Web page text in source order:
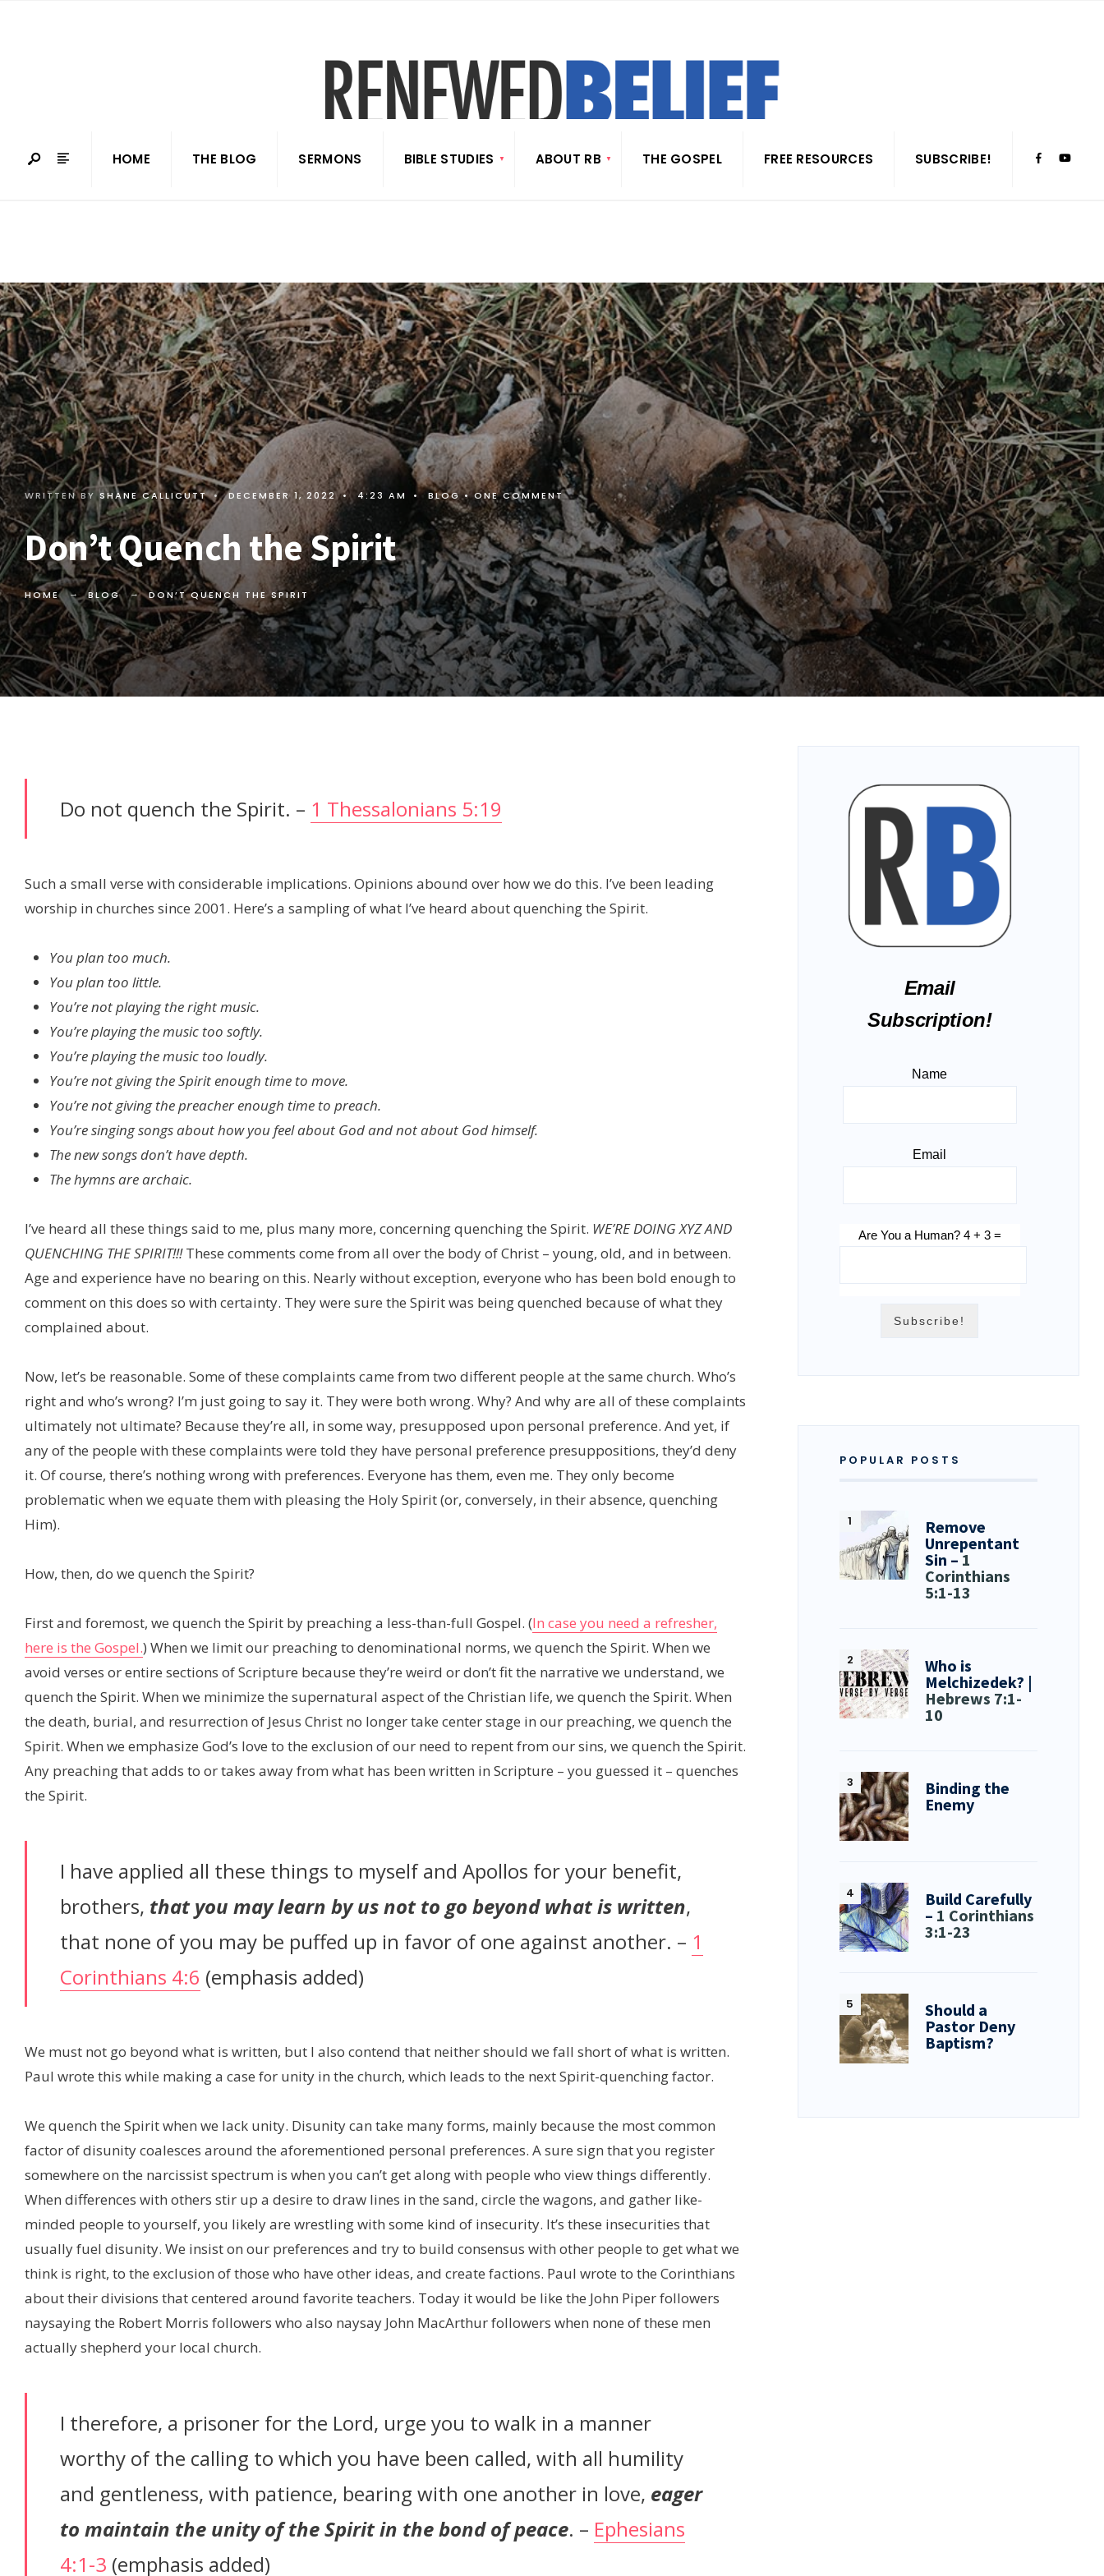
HOME THE BLOG SERMONS BIBLE STUDIES ABOUT RB THE GOSPEL FREE RESOURCES SUBSCRIBE!
WRITTEN BYSHANE CALLICUTT • DECEMBER 1, 2022 • 4:23 AM • BLOG • ONE COMMENT
Don’t Quench the Spirit
HOME BLOG DON’T QUENCH THE SPIRIT
Do not quench the Spirit. – 1 Thessalonians 5:19
Such a small verse with considerable implications. Opinions abound over how we do this. I’ve been leading
worship in churches since 2001. Here’s a sampling of what I’ve heard about quenching the Spirit.
You plan too much.
You plan too little.
You’re not playing the right music.
You’re playing the music too softly.
You’re playing the music too loudly.
You’re not giving the Spirit enough time to move.
You’re not giving the preacher enough time to preach.
You’re singing songs about how you feel about God and not about God himself.
The new songs don’t have depth.
The hymns are archaic.
I’ve heard all these things said to me, plus many more, concerning quenching the Spirit. WE’RE DOING XYZ AND
QUENCHING THE SPIRIT!!!These comments come from all over the body of Christ – young, old, and in between.
Age and experience have no bearing on this. Nearly without exception, everyone who has been bold enough to
comment on this does so with certainty. They were sure the Spirit was being quenched because of what they
complained about.
Now, let’s be reasonable. Some of these complaints came from two different people at the same church. Who’s
right and who’s wrong? I’m just going to say it. They were both wrong. Why? And why are all of these complaints
ultimately not ultimate? Because they’re all, in some way, presupposed upon personal preference. And yet, if
any of the people with these complaints were told they have personal preference presuppositions, they’d deny
it. Of course, there’s nothing wrong with preferences. Everyone has them, even me. They only become
problematic when we equate them with pleasing the Holy Spirit (or, conversely, in their absence, quenching
Him).
How, then, do we quench the Spirit?
First and foremost, we quench the Spirit by preaching a less-than-full Gospel. (In case you need a refresher,
here is the Gospel.) When we limit our preaching to denominational norms, we quench the Spirit. When we
avoid verses or entire sections of Scripture because they’re weird or don’t fit the narrative we understand, we
quench the Spirit. When we minimize the supernatural aspect of the Christian life, we quench the Spirit. When
the death, burial, and resurrection of Jesus Christ no longer take center stage in our preaching, we quench the
Spirit. When we emphasize God’s love to the exclusion of our need to repent from our sins, we quench the Spirit.
Any preaching that adds to or takes away from what has been written in Scripture – you guessed it – quenches
the Spirit.
I have applied all these things to myself and Apollos for your benefit,
brothers, that you may learn by us not to go beyond what is written,
that none of you may be puffed up in favor of one against another. – 1
Corinthians 4:6 (emphasis added)
We must not go beyond what is written, but I also contend that neither should we fall short of what is written.
Paul wrote this while making a case for unity in the church, which leads to the next Spirit-quenching factor.
We quench the Spirit when we lack unity. Disunity can take many forms, mainly because the most common
factor of disunity coalesces around the aforementioned personal preferences. A sure sign that you register
somewhere on the narcissist spectrum is when you can’t get along with people who view things differently.
When differences with others stir up a desire to draw lines in the sand, circle the wagons, and gather like-
minded people to yourself, you likely are wrestling with some kind of insecurity. It’s these insecurities that
usually fuel disunity. We insist on our preferences and try to build consensus with other people to get what we
think is right, to the exclusion of those who have other ideas, and create factions. Paul wrote to the Corinthians
about their divisions that centered around favorite teachers. Today it would be like the John Piper followers
naysaying the Robert Morris followers who also naysay John MacArthur followers when none of these men
actually shepherd your local church.
I therefore, a prisoner for the Lord, urge you to walk in a manner
worthy of the calling to which you have been called, with all humility
and gentleness, with patience, bearing with one another in love, eager
to maintain the unity of the Spirit in the bond of peace. – Ephesians
4:1-3 (emphasis added)
Email
Subscription!
Name
Email
Are You a Human? 4 + 3 =
POPULAR POSTS
Remove
Unrepentant
Sin –1
Corinthians
5:1-13
Who is
Melchizedek? |
Hebrews 7:1-
10
Binding the
Enemy
Build Carefully
– 1 Corinthians
3:1-23
Should a
Pastor Deny
Baptism?